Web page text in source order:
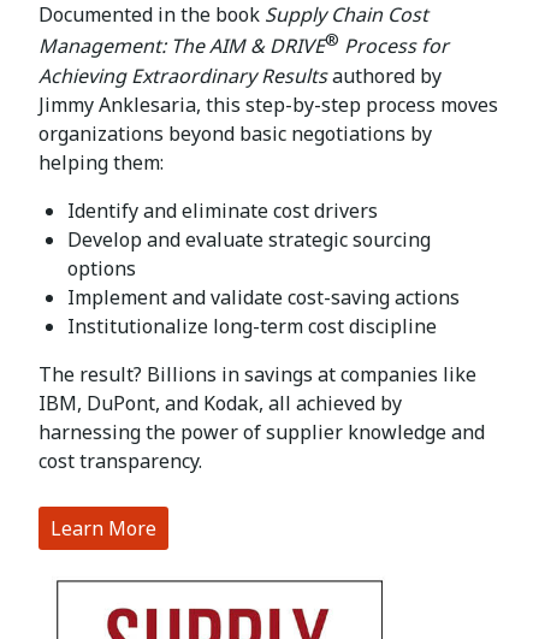
Documented in the book Supply Chain Cost
Management: The AIM & DRIVE® Process for
Achieving Extraordinary Resultsauthored by
Jimmy Anklesaria, this step-by-step process moves
organizations beyond basic negotiations by
helping them:
Identify and eliminate cost drivers
Develop and evaluate strategic sourcing
options
Implement and validate cost-saving actions
Institutionalize long-term cost discipline
The result? Billions in savings at companies like
IBM, DuPont, and Kodak, all achieved by
harnessing the power of supplier knowledge and
cost transparency.
Learn More